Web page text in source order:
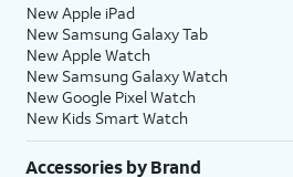
New Apple iPad
New Samsung Galaxy Tab
New Apple Watch
New Samsung Galaxy Watch
New Google Pixel Watch
New Kids Smart Watch
Accessories by Brand